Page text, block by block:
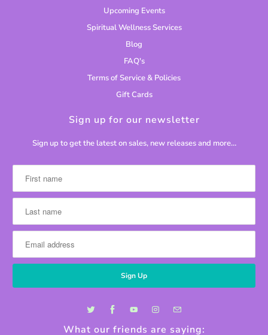
Upcoming Events
Spiritual Wellness Services
Blog
FAQ's
Terms of Service & Policies
Gift Cards
Sign up for our newsletter
Sign up to get the latest on sales, new releases and more…
What our friends are saying: